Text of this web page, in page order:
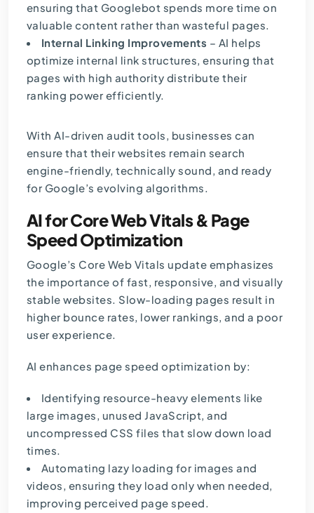
ensuring that Googlebot spends more time on
valuable content rather than wasteful pages.
Internal Linking Improvements – AI helps
optimize internal link structures, ensuring that
pages with high authority distribute their
ranking power efficiently.
With AI-driven audit tools, businesses can
ensure that their websites remain search
engine-friendly, technically sound, and ready
for Google’s evolving algorithms.
AI for Core Web Vitals & Page
Speed Optimization
Google’s Core Web Vitals update emphasizes
the importance of fast, responsive, and visually
stable websites. Slow-loading pages result in
higher bounce rates, lower rankings, and a poor
user experience.
AI enhances page speed optimization by:
Identifying resource-heavy elements like
large images, unused JavaScript, and
uncompressed CSS files that slow down load
times.
Automating lazy loading for images and
videos, ensuring they load only when needed,
improving perceived page speed.